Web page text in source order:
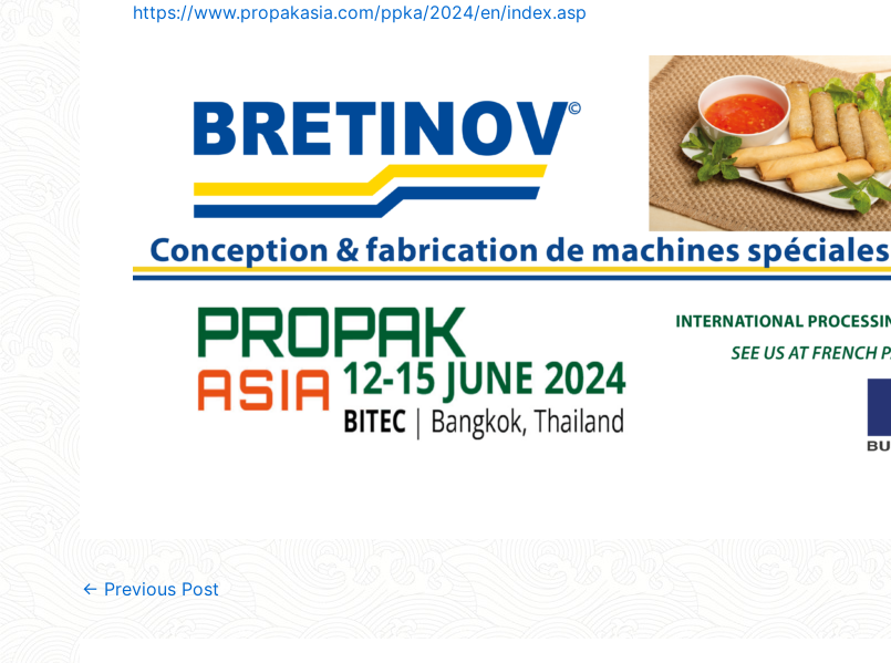
https://www.propakasia.com/ppka/2024/en/index.asp
← Previous Post